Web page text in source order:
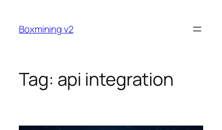
content
Boxmining v2
Tag: api integration